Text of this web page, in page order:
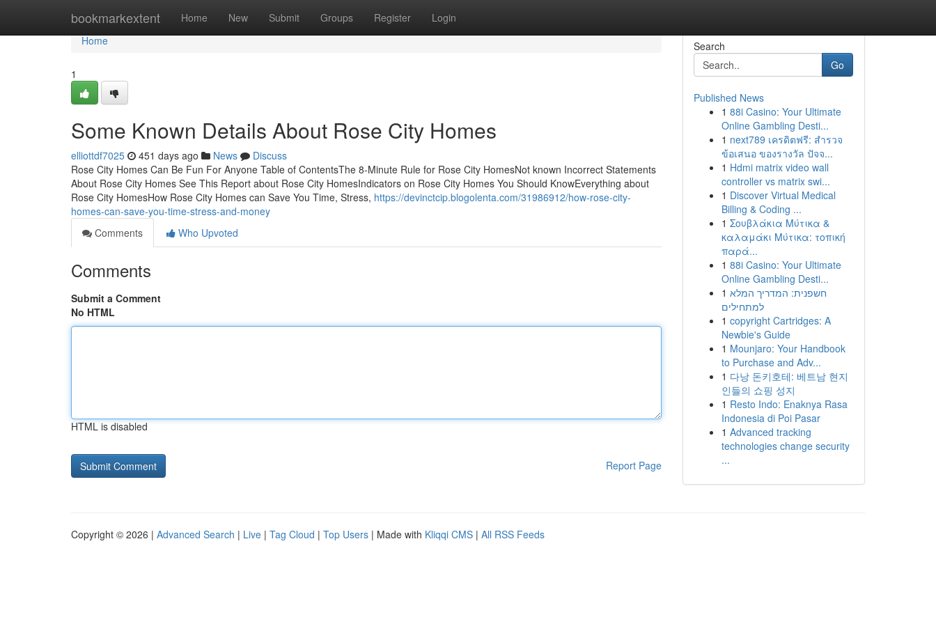
bookmarkextent Home New Submit Groups Register Login
Home
Home
1
Some Known Details About Rose City Homes
elliottdf7025 451 days ago News
Discuss
Rose City Homes Can Be Fun For Anyone Table of ContentsThe 8-Minute Rule for Rose City HomesNot known Incorrect Statements
About Rose City Homes See This Report about Rose City HomesIndicators on Rose City Homes You Should KnowEverything about
Rose City HomesHow Rose City Homes can Save You Time, Stress, https://devinctcip.blogolenta.com/31986912/how-rose-city-
homes-can-save-you-time-stress-and-money
Comments
Who Upvoted
Comments
Submit a Comment
No HTML
HTML is disabled
Report Page
Search
Go
Published News
1 88i Casino: Your Ultimate
Online Gambling Desti...
1 next789 เครดิตฟรี: สำรวจ
ข้อเสนอ ของรางวัล ปัจจ...
1 Hdmi matrix video wall
controller vs matrix swi...
1 Discover Virtual Medical
Billing & Coding ...
1 Σουβλάκια Μύτικα &
καλαμάκι Μύτικα: τοπική
παρά...
1 88i Casino: Your Ultimate
Online Gambling Desti...
1 חשפנית: המדריך המלא
למתחילים
1 copyright Cartridges: A
Newbie's Guide
1 Mounjaro: Your Handbook
to Purchase and Adv...
1 다낭 돈키호테: 베트남 현지
인들의 쇼핑 성지
1 Resto Indo: Enaknya Rasa
Indonesia di Poi Pasar
1 Advanced tracking
technologies change security
...
Copyright © 2026 | Advanced Search | Live | Tag Cloud | Top Users | Made with Kliqqi CMS | All RSS Feeds